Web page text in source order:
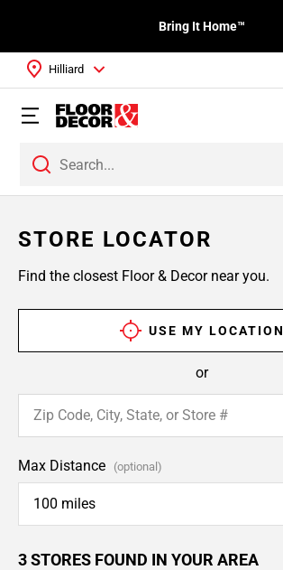
Bring It Home™
Hilliard
STORE LOCATOR
Find the closest Floor & Decor near you.
USE MY LOCATION
or
Max Distance (optional)
100 miles
3 STORES FOUND IN YOUR AREA